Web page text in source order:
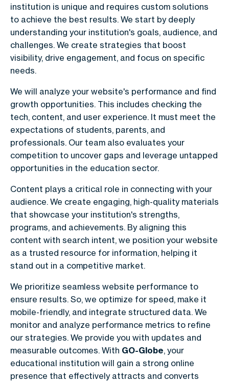
institution is unique and requires custom solutions
to achieve the best results. We start by deeply
understanding your institution's goals, audience, and
challenges. We create strategies that boost
visibility, drive engagement, and focus on specific
needs.
We will analyze your website's performance and find
growth opportunities. This includes checking the
tech, content, and user experience. It must meet the
expectations of students, parents, and
professionals. Our team also evaluates your
competition to uncover gaps and leverage untapped
opportunities in the education sector.
Content plays a critical role in connecting with your
audience. We create engaging, high-quality materials
that showcase your institution's strengths,
programs, and achievements. By aligning this
content with search intent, we position your website
as a trusted resource for information, helping it
stand out in a competitive market.
We prioritize seamless website performance to
ensure results. So, we optimize for speed, make it
mobile-friendly, and integrate structured data. We
monitor and analyze performance metrics to refine
our strategies. We provide you with updates and
measurable outcomes. With GO-Globe, your
educational institution will gain a strong online
presence that effectively attracts and converts